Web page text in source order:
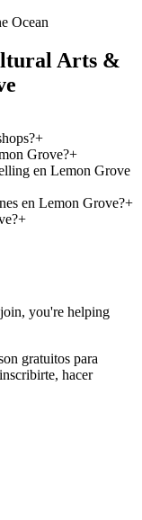
Ocean
Arts &
+
Grove?+
en Lemon Grove
en Lemon Grove?+
+
you're helping
gratuitos para
hacer